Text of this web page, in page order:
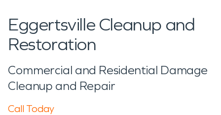
Eggertsville Cleanup and
Restoration
Commercial and Residential Damage
Cleanup and Repair
Call Today